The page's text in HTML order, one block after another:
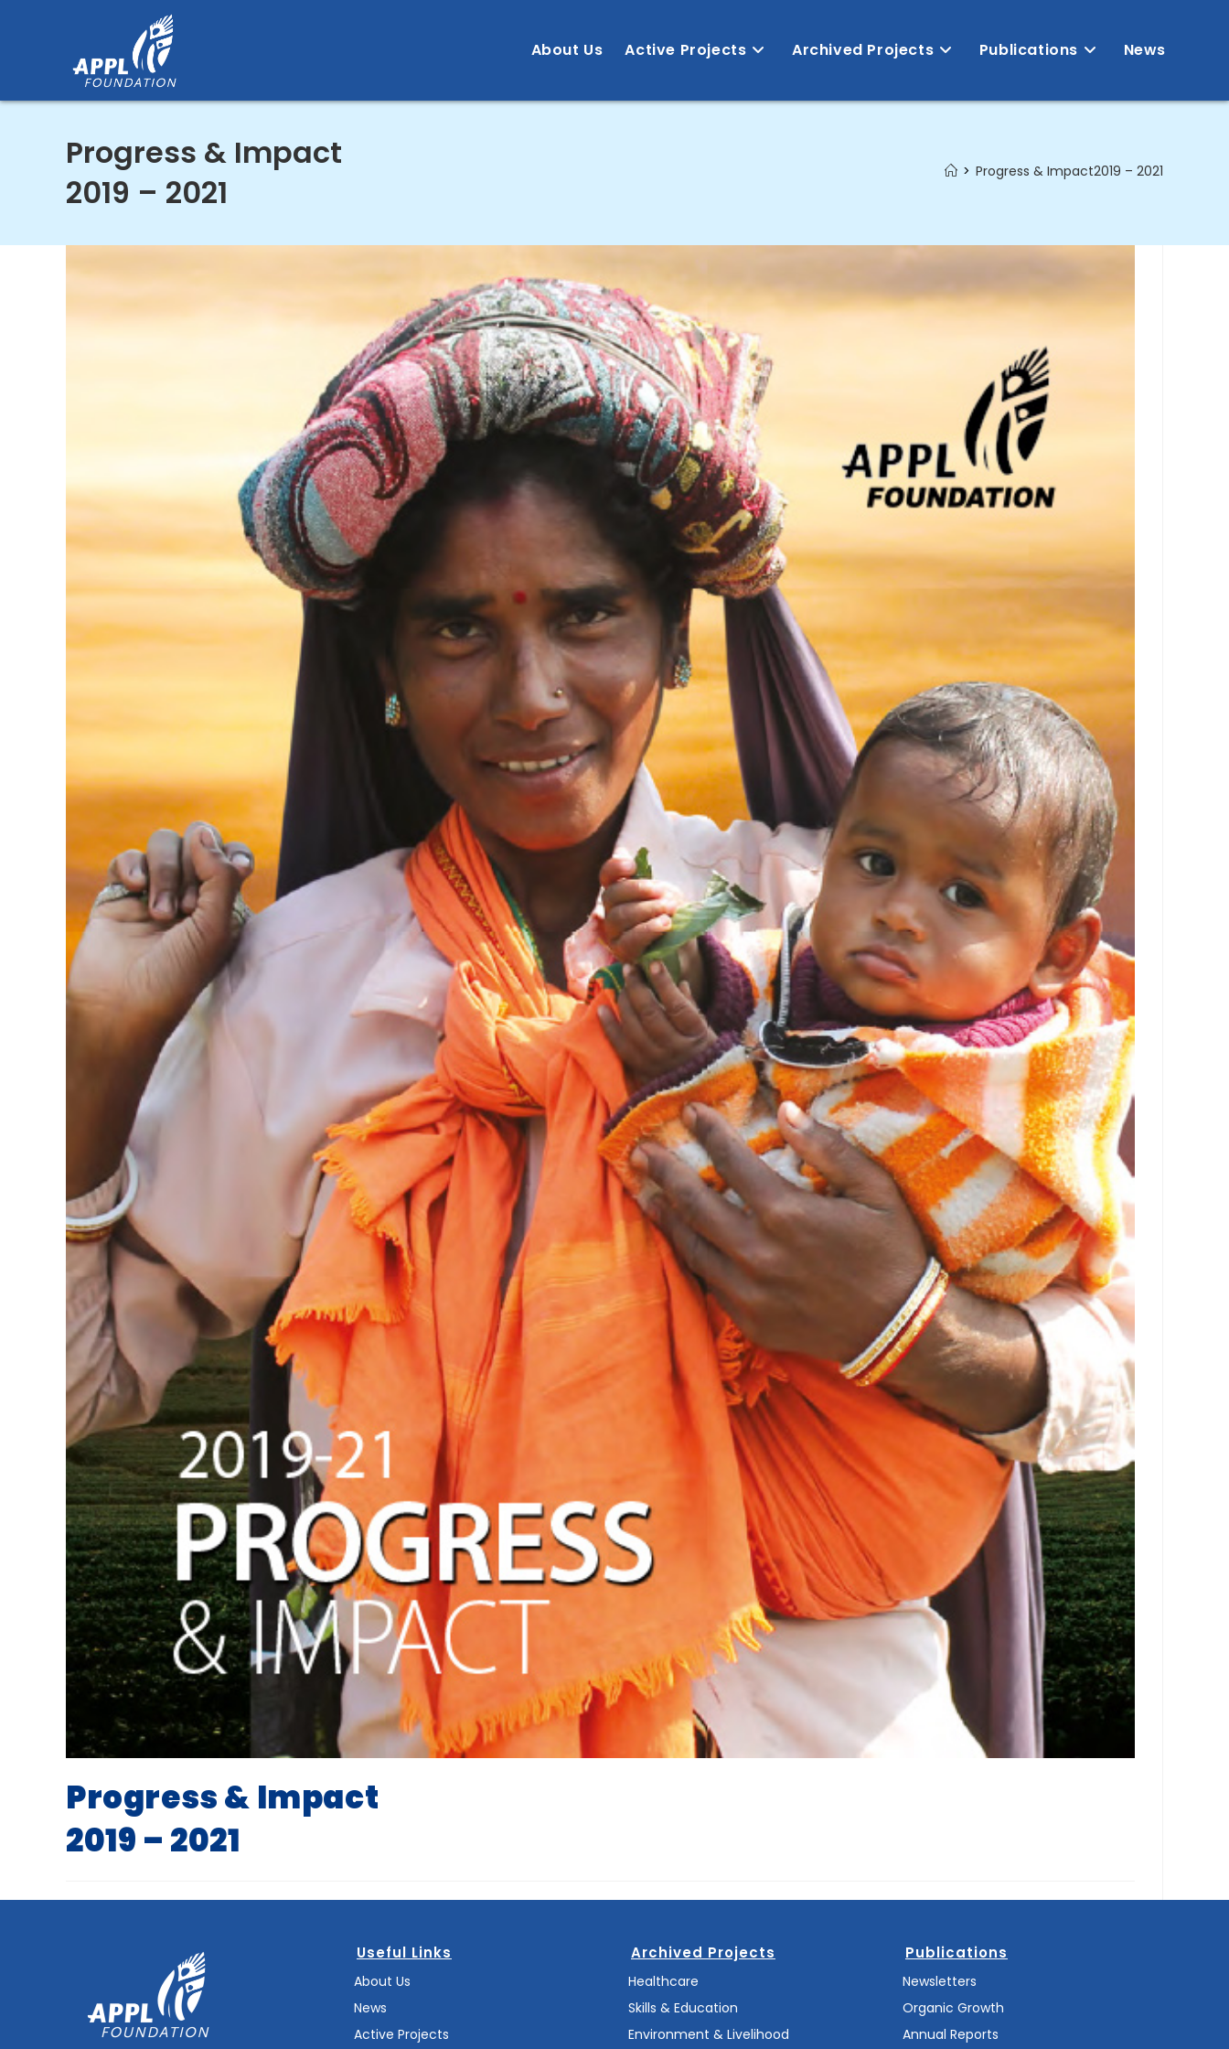
About Us Active Projects Archived Projects Publications News
Progress & Impact
2019 – 2021
> Progress & Impact2019 – 2021
Progress & Impact
2019 – 2021
Useful Links
About Us
News
Active Projects
Archived Projects
Healthcare
Skills & Education
Environment & Livelihood
Publications
Newsletters
Organic Growth
Annual Reports